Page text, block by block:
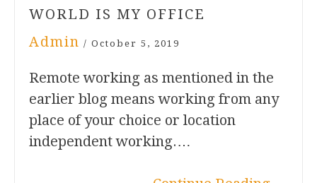
WORLD IS MY OFFICE
Admin / October 5, 2019
Remote working as mentioned in the
earlier blog means working from any
place of your choice or location
independent working.…